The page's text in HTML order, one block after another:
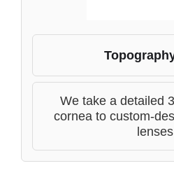
We take a detailed
cornea to custom-